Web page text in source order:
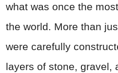
what was once the
the world. More than
were carefully
layers of stone, gravel,